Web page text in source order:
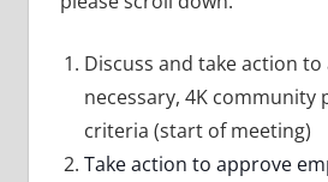
Discuss and take action
necessary, 4K community
criteria (start of meeting)
Take action to approve